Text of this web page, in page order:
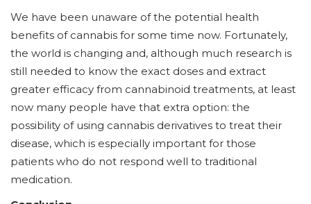
We have been unaware of the potential health
benefits of cannabis for some time now. Fortunately,
the world is changing and, although much research is
still needed to know the exact doses and extract
greater efficacy from cannabinoid treatments, at least
now many people have that extra option: the
possibility of using cannabis derivatives to treat their
disease, which is especially important for those
patients who do not respond well to traditional
medication.